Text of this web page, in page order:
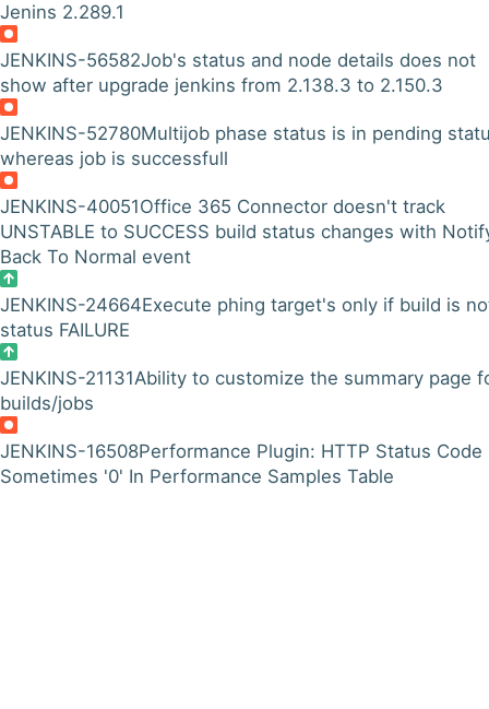
Jenins 2.289.1
JENKINS-56582Job's status and node details does not
show after upgrade jenkins from 2.138.3 to 2.150.3
JENKINS-52780Multijob phase status is in pending
whereas job is successfull
JENKINS-40051Office 365 Connector doesn't track
UNSTABLE to SUCCESS build status changes with
Back To Normal event
JENKINS-24664Execute phing target's only if build is
status FAILURE
JENKINS-21131Ability to customize the summary page
builds/jobs
JENKINS-16508Performance Plugin: HTTP Status Code
Sometimes '0' In Performance Samples Table